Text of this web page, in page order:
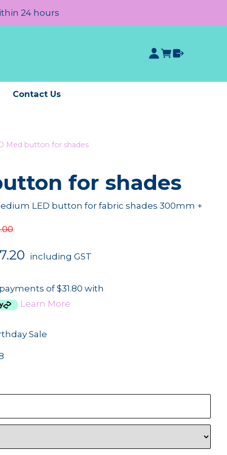
24 hours
Contact Us
Med button for shades
for shades
LED button for fabric shades 300mm +
including GST
of $31.80 with
Learn More
Sale